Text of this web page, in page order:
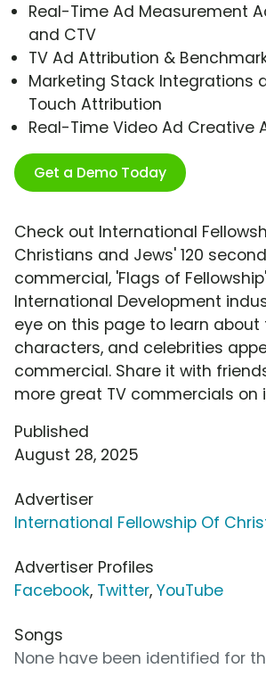
Real-Time Ad Measurement
and CTV
TV Ad Attribution &
Marketing Stack Integrations
Touch Attribution
Real-Time Video Ad Creative
Get a Demo Today
Check out International
Christians and Jews' 120
commercial, 'Flags of
International Development
eye on this page to learn about
characters, and celebrities
commercial. Share it with
more great TV commercials on
Published
August 28, 2025
Advertiser
International Fellowship Of
Advertiser Profiles
Facebook, Twitter, YouTube
Songs
None have been identified for